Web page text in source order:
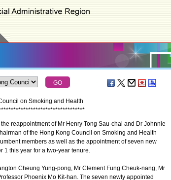
on Smoking and Health
**********************************
reappointment of Mr Henry Tong Sau-chai and Dr Johnnie
of the Hong Kong Council on Smoking and Health
members as well as the appointment of seven new
1 this year for a two-year tenure.
Cheung Yung-pong, Mr Clement Fung Cheuk-nang, Mr
Phoenix Mo Kit-han. The seven newly appointed